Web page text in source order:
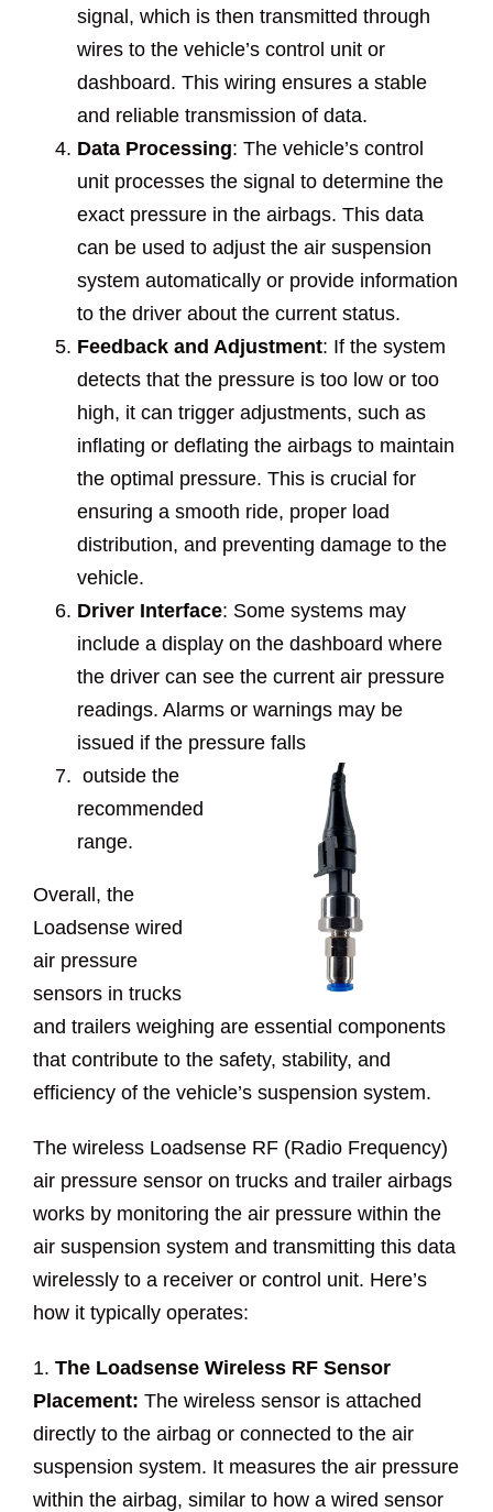
signal, which is then transmitted through
wires to the vehicle’s control unit or
dashboard. This wiring ensures a stable
and reliable transmission of data.
Data Processing: The vehicle’s control
unit processes the signal to determine the
exact pressure in the airbags. This data
can be used to adjust the air suspension
system automatically or provide information
to the driver about the current status.
Feedback and Adjustment: If the system
detects that the pressure is too low or too
high, it can trigger adjustments, such as
inflating or deflating the airbags to maintain
the optimal pressure. This is crucial for
ensuring a smooth ride, proper load
distribution, and preventing damage to the
vehicle.
Driver Interface: Some systems may
include a display on the dashboard where
the driver can see the current air pressure
readings. Alarms or warnings may be
issued if the pressure falls
outside the
recommended
range.
Overall, the
Loadsense wired
air pressure
sensors in trucks
and trailers weighing are essential components
that contribute to the safety, stability, and
efficiency of the vehicle’s suspension system.
The wireless Loadsense RF (Radio Frequency)
air pressure sensor on trucks and trailer airbags
works by monitoring the air pressure within the
air suspension system and transmitting this data
wirelessly to a receiver or control unit. Here’s
how it typically operates:
1. The Loadsense Wireless RF Sensor
Placement: The wireless sensor is attached
directly to the airbag or connected to the air
suspension system. It measures the air pressure
within the airbag, similar to how a wired sensor